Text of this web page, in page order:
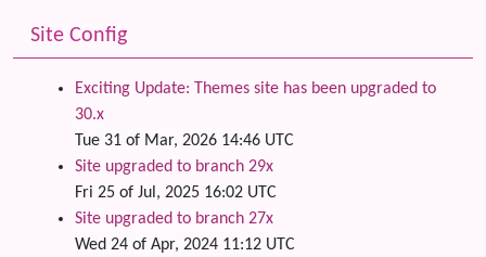
Site Config
Exciting Update: Themes site has been upgraded to
30.x
Tue 31 of Mar, 2026 14:46 UTC
Site upgraded to branch 29x
Fri 25 of Jul, 2025 16:02 UTC
Site upgraded to branch 27x
Wed 24 of Apr, 2024 11:12 UTC